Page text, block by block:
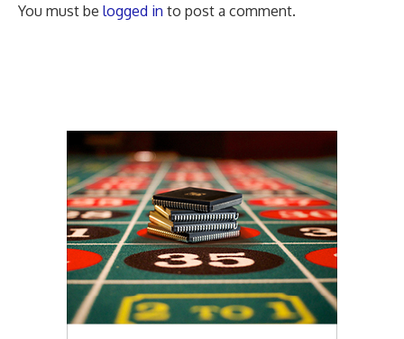
You must be logged in to post a comment.